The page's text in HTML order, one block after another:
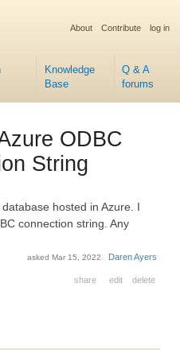
Knowledge
Base
Q & A
forums
About Contribute log in
ODBC
String
hosted in Azure. I
connection string. Any
share edit delete
askedMar 15, 2022 Daren Ayers